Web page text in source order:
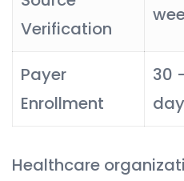
Verification
Payer
Enrollment
30
Healthcare